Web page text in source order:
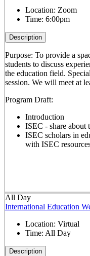
Location: Zoom
Time: 6:00pm
Description
Purpose: To provide a
students to discuss
the education field.
session. We will meet at
Program Draft:
Introduction
ISEC - share about
ISEC scholars in
with ISEC
All Day
International Education
Location: Virtual
Time: All Day
Description